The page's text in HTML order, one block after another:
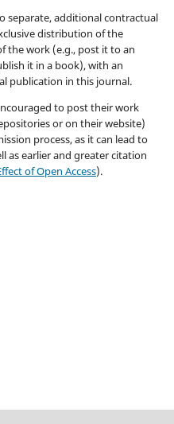
separate, additional contractual
distribution of the
the work (e.g., post it to an
it in a book), with an
publication in this journal.
to post their work
or on their website)
process, as it can lead to
as earlier and greater citation
of Open Access).